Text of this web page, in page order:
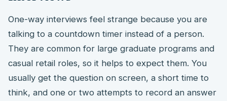
One-way interviews feel strange because you are
talking to a countdown timer instead of a person.
They are common for large graduate programs and
casual retail roles, so it helps to expect them. You
usually get the question on screen, a short time to
think, and one or two attempts to record an answer